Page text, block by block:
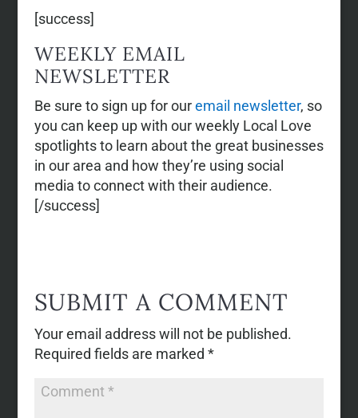
[success]
WEEKLY EMAIL
NEWSLETTER
Be sure to sign up for ouremail newsletter, so
you can keep up with our weekly Local Love
spotlights to learn about the great businesses
in our area and how they’re using social
media to connect with their audience.
[/success]
SUBMIT A COMMENT
Your email address will not be published.
Required fields are marked *